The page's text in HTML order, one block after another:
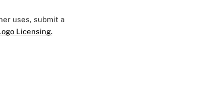
uses, submit a
Licensing.